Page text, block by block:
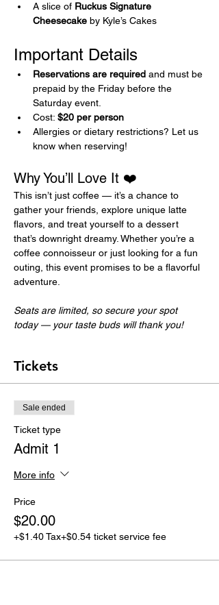
A slice of Ruckus Signature
Cheesecake by Kyle’s Cakes
Important Details
Reservations are required and must be
prepaid by the Friday before the
Saturday event.
Cost: $20 per person
Allergies or dietary restrictions? Let us
know when reserving!
Why You’ll Love It ❤️
This isn’t just coffee — it’s a chance to
gather your friends, explore unique latte
flavors, and treat yourself to a dessert
that’s downright dreamy. Whether you’re a
coffee connoisseur or just looking for a fun
outing, this event promises to be a flavorful
adventure.
Seats are limited, so secure your spot
today — your taste buds will thank you!
Tickets
Sale ended
Ticket type
Admit 1
More info
Price
$20.00
+$1.40 Tax+$0.54 ticket service fee